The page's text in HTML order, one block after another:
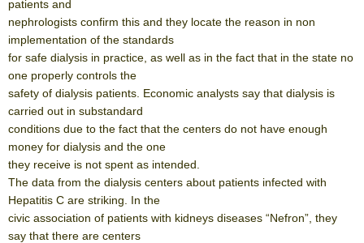
patients and
nephrologists confirm this and they locate the reason in non
implementation of the standards
for safe dialysis in practice, as well as in the fact that in the state no
one properly controls the
safety of dialysis patients. Economic analysts say that dialysis is
carried out in substandard
conditions due to the fact that the centers do not have enough
money for dialysis and the one
they receive is not spent as intended.
The data from the dialysis centers about patients infected with
Hepatitis C are striking. In the
civic association of patients with kidneys diseases “Nefron”, they
say that there are centers